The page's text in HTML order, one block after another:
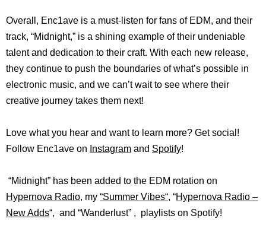
Overall, Enc1ave is a must-listen for fans of EDM, and their
track, “Midnight,” is a shining example of their undeniable
talent and dedication to their craft. With each new release,
they continue to push the boundaries of what’s possible in
electronic music, and we can’t wait to see where their
creative journey takes them next!
Love what you hear and want to learn more? Get social!
Follow Enc1ave on Instagram and Spotify!
“Midnight” has been added to the EDM rotation on
Hypernova Radio, my “Summer Vibes“, “Hypernova Radio –
New Adds“, and “Wanderlust” , playlists on Spotify!